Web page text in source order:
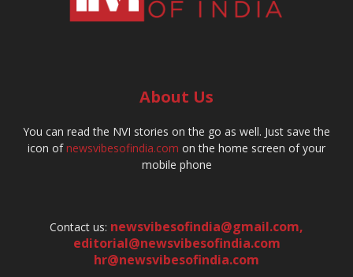
About Us
You can read the NVI stories on the go as well. Just save the
icon ofnewsvibesofindia.com on the home screen of your
mobile phone
Contact us: newsvibesofindia@gmail.com,
editorial@newsvibesofindia.com
hr@newsvibesofindia.com